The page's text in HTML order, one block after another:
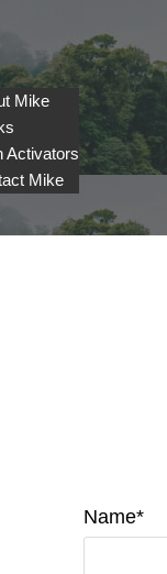
Mike
Activators
Mike
Name*